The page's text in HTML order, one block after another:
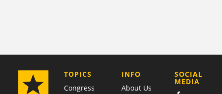
TOPICS
Congress
COMPANY
INFO
About Us
SOCIAL
MEDIA